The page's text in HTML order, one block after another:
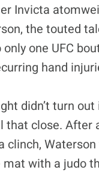
Invicta
the touted
one UFC
hand
didn’t turn
that close. After
clinch,
with a judo